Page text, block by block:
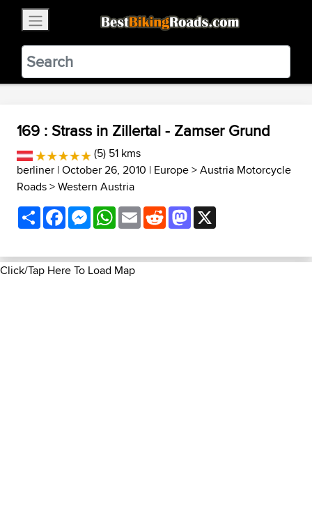
BestBikingRoads
Static Motion3.99 - In Google Play
VIEW
169 : Strass in Zillertal - Zamser Grund
(5) 51 kms
berliner | October 26, 2010 | Europe>Austria Motorcycle
Roads>Western Austria
ShareFacebookMessenger
WhatsApp
EmailRedditMastodon
Click/Tap Here To Load Map